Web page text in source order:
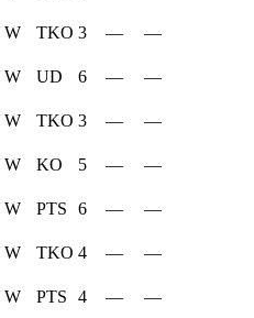
W TKO 3 — —
W UD 6 — —
W TKO 3 — —
W KO 5 — —
W PTS 6 — —
W TKO 4 — —
W PTS 4 — —